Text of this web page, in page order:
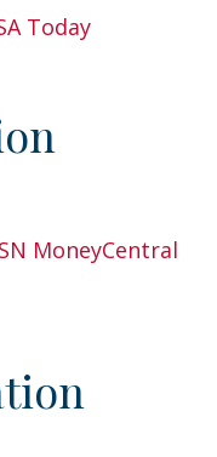
Today
MoneyCentral